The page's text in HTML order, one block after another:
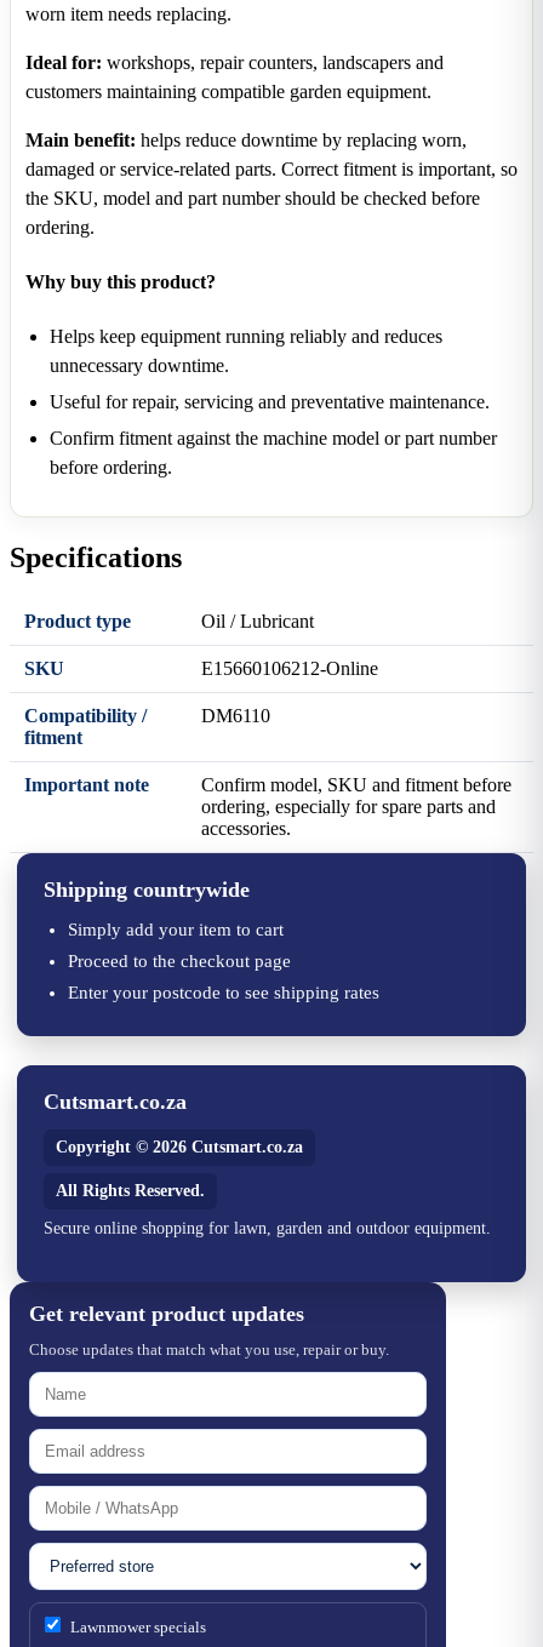
worn item needs replacing.
Ideal for: workshops, repair counters, landscapers and
customers maintaining compatible garden equipment.
Main benefit: helps reduce downtime by replacing worn,
damaged or service-related parts. Correct fitment is important, so
the SKU, model and part number should be checked before
ordering.
Why buy this product?
Helps keep equipment running reliably and reduces
unnecessary downtime.
Useful for repair, servicing and preventative maintenance.
Confirm fitment against the machine model or part number
before ordering.
Specifications
Product type Oil / Lubricant
SKU E15660106212-Online
Compatibility /
fitment
DM6110
Important note
Confirm model, SKU and fitment before
ordering, especially for spare parts and
accessories.
Shipping countrywide
Simply add your item to cart
Proceed to the checkout page
Enter your postcode to see shipping rates
Cutsmart.co.za
Copyright © 2026 Cutsmart.co.za
All Rights Reserved.
Secure online shopping for lawn, garden and outdoor equipment.
Get relevant product updates
Choose updates that match what you use, repair or buy.
Lawnmower specials